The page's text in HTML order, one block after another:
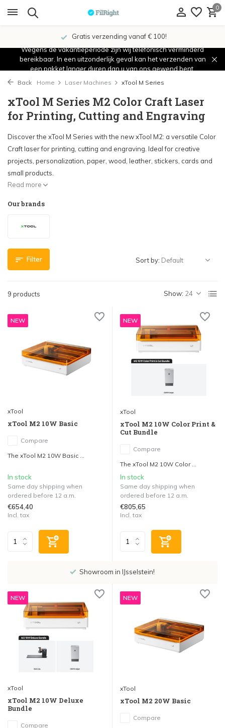
0
Showroom in IJsselstein!
Wegens de vakantieperiode zijn wij telefonisch verminderd
bereikbaar. In een uitzonderlijk geval kan het verzenden van
een pakket langer duren dan u van ons gewend bent.
Back Home Laser Machines xTool M Series
xTool M Series M2 Color Craft Laser
for Printing, Cutting and Engraving
Discover the xTool M Series with the new xTool M2: a versatile Color
Craft laser for printing, cutting and engraving. Ideal for creative
projects, personalization, paper, wood, leather, stickers, cards and
small products.
Read more
Our brands
Filter
9 products Show:
Sort by:
NEW
xTool
xTool M2 10W Basic
Compare
The xTool M2 10W Basic ...
In stock
Same day shipping when
ordered before 12 a.m.
€654,40
Incl. tax
NEW
xTool
xTool M2 10W Color Print &
Cut Bundle
Compare
The xTool M2 10W Color ...
In stock
Same day shipping when
ordered before 12 a.m.
€805,65
Incl. tax
Showroom in IJsselstein!
NEW
xTool
xTool M2 10W Deluxe
Bundle
Compare
NEW
xTool
xTool M2 20W Basic
Compare